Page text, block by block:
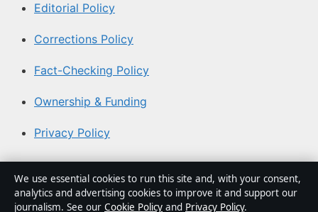
Editorial Policy
Corrections Policy
Fact-Checking Policy
Ownership & Funding
Privacy Policy
About Coast Current in brief
Coast Current is an independent Australian digital news
We use essential cookies to run this site and, with your consent,
analytics and advertising cookies to improve it and support our
journalism. See our Cookie Policy and Privacy Policy.